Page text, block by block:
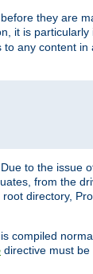
they are
it is
any content
to the issue
from the
directory,
compiled
directive must